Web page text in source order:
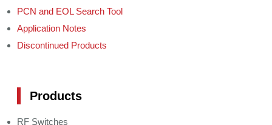
PCN and EOL Search Tool
Application Notes
Discontinued Products
Products
RF Switches